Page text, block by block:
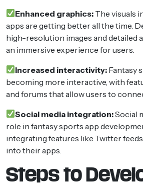
Enhanced graphics: The visuals
apps are getting better all the time.
high-resolution images and detailed
an immersive experience for users.
Increased interactivity: Fantasy
becoming more interactive, with
and forums that allow users to
Social media integration:Social
role in fantasy sports app
integrating features like Twitter
into their apps.
Steps to